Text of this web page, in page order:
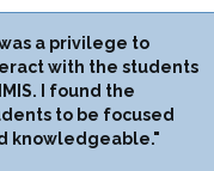
a privilege to
with the students
I found the
to be focused
knowledgeable."